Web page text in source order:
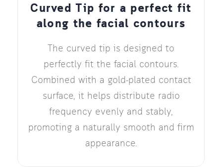
Curved Tip for a perfect fit
along the facial contours
The curved tip is designed to
perfectly fit the facial contours.
Combined with a gold-plated contact
surface, it helps distribute radio
frequency evenly and stably,
promoting a naturally smooth and firm
appearance.